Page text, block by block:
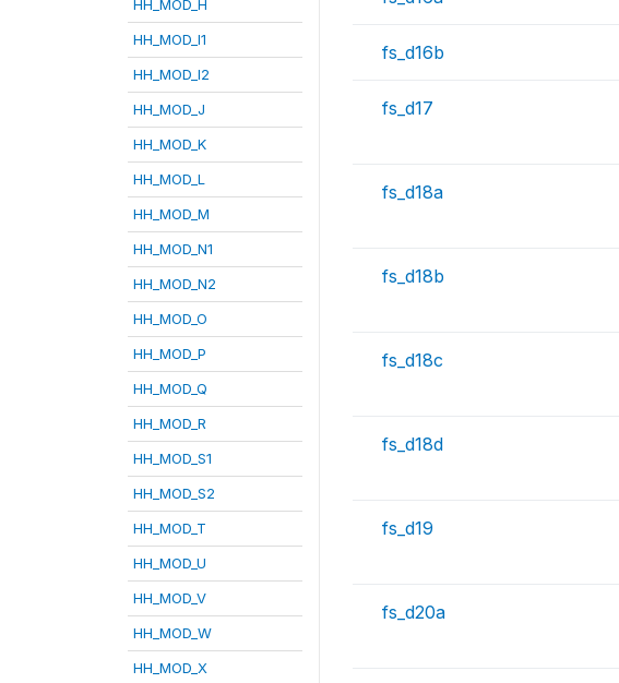
HH_MOD_H
HH_MOD_I1
HH_MOD_I2
HH_MOD_J
HH_MOD_K
HH_MOD_L
HH_MOD_M
HH_MOD_N1
HH_MOD_N2
HH_MOD_O
HH_MOD_P
HH_MOD_Q
HH_MOD_R
HH_MOD_S1
HH_MOD_S2
HH_MOD_T
HH_MOD_U
HH_MOD_V
HH_MOD_W
HH_MOD_X
fs_d16b
fs_d17
fs_d18a
fs_d18b
fs_d18c
fs_d18d
fs_d19
fs_d20a